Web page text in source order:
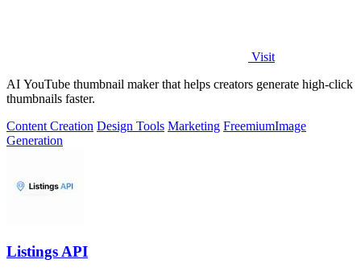
Visit
AI YouTube thumbnail maker that helps creators generate high-click
thumbnails faster.
Content Creation Design Tools Marketing FreemiumImage
Generation
Listings API